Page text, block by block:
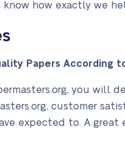
know how exactly we
Papers According
you
customer
expected to. A